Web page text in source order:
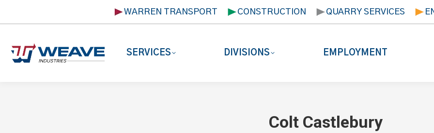
WARREN TRANSPORT CONSTRUCTION QUARRY SERVICES
SERVICES DIVISIONS EMPLOYMENT
Colt Castlebury